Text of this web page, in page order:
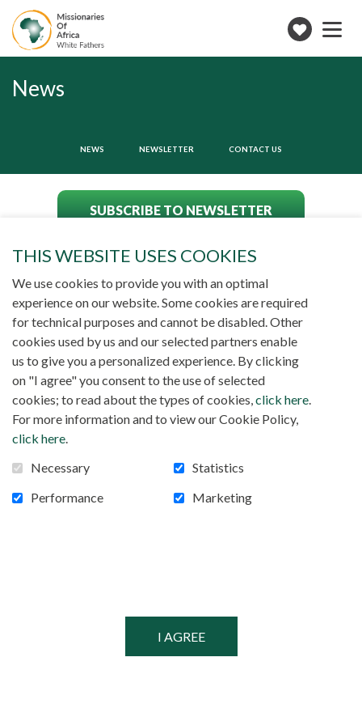
a
Toggle
navigation
News
NEWS NEWSLETTER CONTACT US
SUBSCRIBE TO NEWSLETTER
FOLLOW US! Facebook
THIS WEBSITE USES COOKIES
We use cookies to provide you with an optimal
experience on our website. Some cookies are required
for technical purposes and cannot be disabled. Other
cookies used by us and our selected partners enable
us to give you a personalized experience. By clicking
on "I agree" you consent to the use of selected
cookies; to read about the types of cookies,click here.
For more information and to view our Cookie Policy,
click here.
Necessary
Statistics
Performance
Marketing